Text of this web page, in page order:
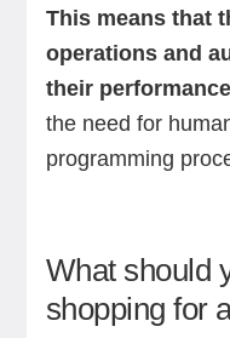
This means that
operations and
their
the need for
programming
What should
shopping for